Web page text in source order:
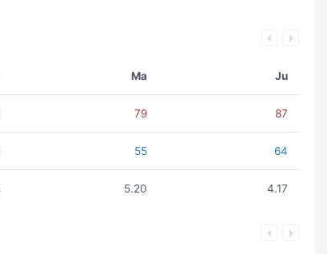
Ma Ju
79 87
55 64
5.20 4.17